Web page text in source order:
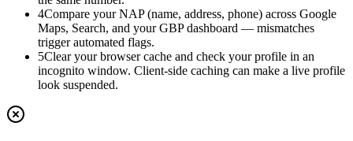
4Compare your NAP (name, address, phone) across Google
Maps, Search, and your GBP dashboard — mismatches
trigger automated flags.
5Clear your browser cache and check your profile in an
incognito window. Client-side caching can make a live profile
look suspended.